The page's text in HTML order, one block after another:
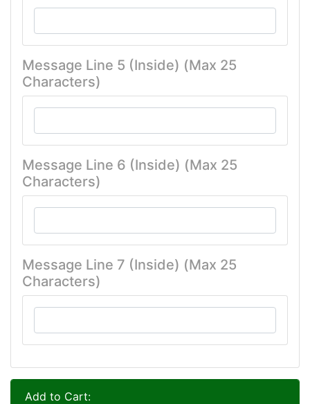
Message Line 5 (Inside) (Max 25
Characters)
Message Line 6 (Inside) (Max 25
Characters)
Message Line 7 (Inside) (Max 25
Characters)
Add to Cart: